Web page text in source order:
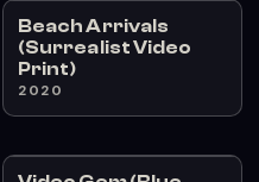
Beach Arrivals
(Surrealist Video
Print)
2020